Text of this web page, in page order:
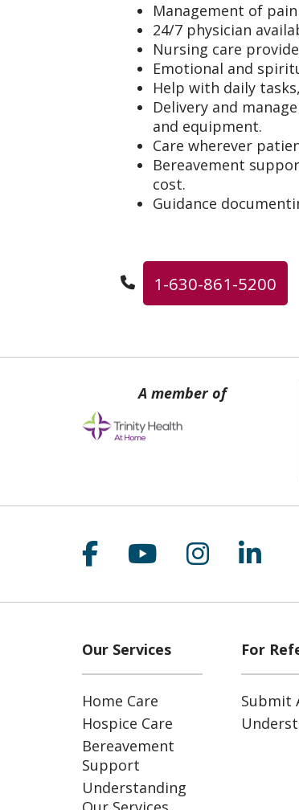
Management of
24/7 physician
Nursing care
Emotional and
Help with daily
Delivery and
and equipment.
Care wherever
Bereavement
cost.
Guidance
1-630-861-5200
Follow us on
Follow us on
Follow
Our Services
Home Care
Hospice Care
Bereavement
Support
Understanding
For
Submit